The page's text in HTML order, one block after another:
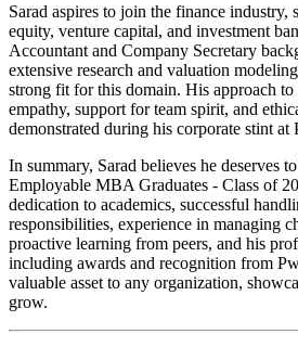
Sarad aspires to join the finance
equity, venture capital, and investment
Accountant and Company Secretary
extensive research and valuation
strong fit for this domain. His approach
empathy, support for team spirit, and
demonstrated during his corporate stint at
In summary, Sarad believes he deserves
Employable MBA Graduates - Class of
dedication to academics, successful
responsibilities, experience in managing
proactive learning from peers, and his
including awards and recognition from
valuable asset to any organization,
grow.